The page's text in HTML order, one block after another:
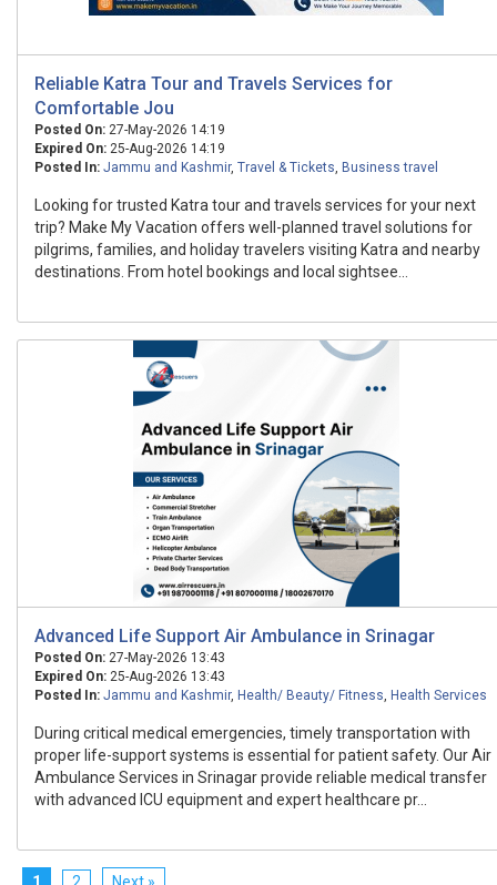
Reliable Katra Tour and Travels Services for
Comfortable Jou
Posted On: 27-May-2026 14:19
Expired On: 25-Aug-2026 14:19
Posted In: Jammu and Kashmir, Travel & Tickets, Business travel
Looking for trusted Katra tour and travels services for your next
trip? Make My Vacation offers well-planned travel solutions for
pilgrims, families, and holiday travelers visiting Katra and nearby
destinations. From hotel bookings and local sightsee...
Advanced Life Support Air Ambulance in Srinagar
Posted On: 27-May-2026 13:43
Expired On: 25-Aug-2026 13:43
Posted In: Jammu and Kashmir, Health/ Beauty/ Fitness, Health Services
During critical medical emergencies, timely transportation with
proper life-support systems is essential for patient safety. Our Air
Ambulance Services in Srinagar provide reliable medical transfer
with advanced ICU equipment and expert healthcare pr...